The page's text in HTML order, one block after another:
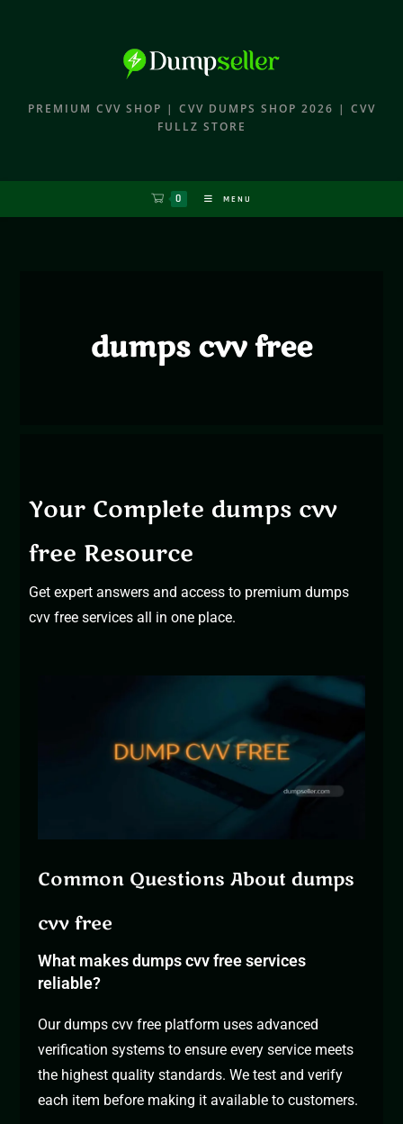
PREMIUM CVV SHOP | CVV DUMPS SHOP 2026 | CVV
FULLZ STORE
0 MENU
dumps cvv free
Your Complete dumps cvv
free Resource
Get expert answers and access to premium dumps
cvv free services all in one place.
Common Questions About dumps
cvv free
What makes dumps cvv free services
reliable?
Our dumps cvv free platform uses advanced
verification systems to ensure every service meets
the highest quality standards. We test and verify
each item before making it available to customers.